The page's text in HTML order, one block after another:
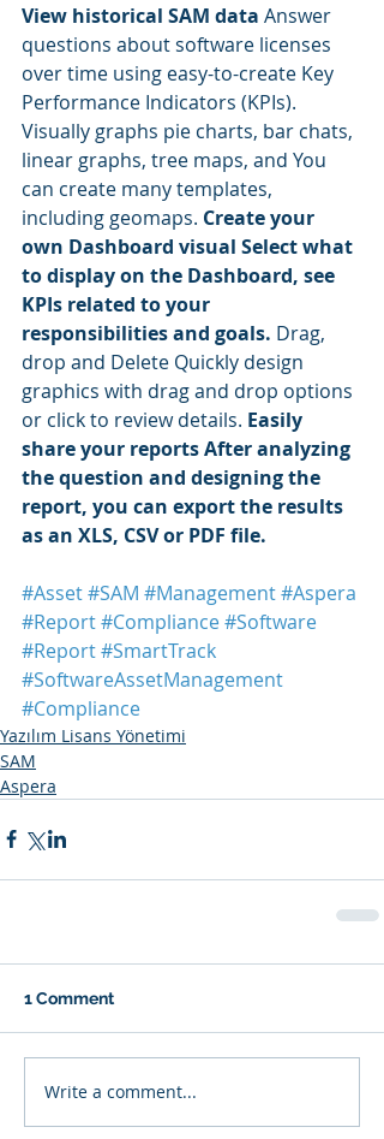
View historical SAM data Answer
questions about software licenses
over time using easy-to-create Key
Performance Indicators (KPIs).
Visually graphs pie charts, bar chats,
linear graphs, tree maps, and You
can create many templates,
including geomaps. Create your
own Dashboard visual Select what
to display on the Dashboard, see
KPIs related to your
responsibilities and goals. Drag,
drop and Delete Quickly design
graphics with drag and drop options
or click to review details. Easily
share your reports After analyzing
the question and designing the
report, you can export the results
as an XLS, CSV or PDF file.
#Asset#SAM #Management#Aspera
#Report#Compliance#Software
#Report#SmartTrack
#SoftwareAssetManagement
#Compliance
Yazılım Lisans Yönetimi
SAM
Aspera
1 Comment
Write a comment...